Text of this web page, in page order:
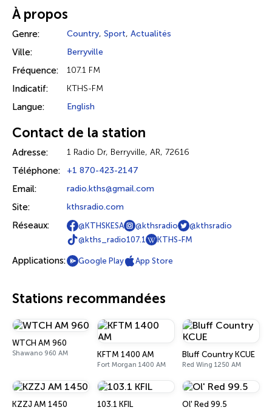
À propos
Genre: Country, Sport, Actualités
Ville: Berryville
Fréquence: 107.1 FM
Indicatif: KTHS-FM
Langue: English
Contact de la station
Adresse: 1 Radio Dr, Berryville, AR, 72616
Téléphone: +1 870-423-2147
Email: radio.kths@gmail.com
Site: kthsradio.com
Réseaux: @KTHSKESA @kthsradio
@kthsradio
@kths_radio107.1
KTHS-FM
Applications: Google Play App Store
Stations recommandées
WTCH AM 960
Shawano 960 AM KFTM 1400 AM
Fort Morgan 1400 AM
Bluff Country KCUE
Red Wing 1250 AM
KZZJ AM 1450 103.1 KFIL Ol' Red 99.5